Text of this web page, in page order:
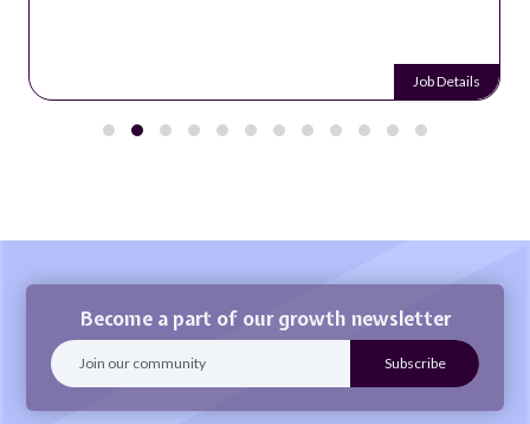
Job Details
Become a part of our growth newsletter